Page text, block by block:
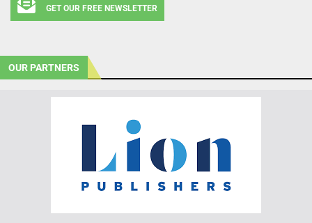
GET OUR FREE NEWSLETTER
OUR PARTNERS